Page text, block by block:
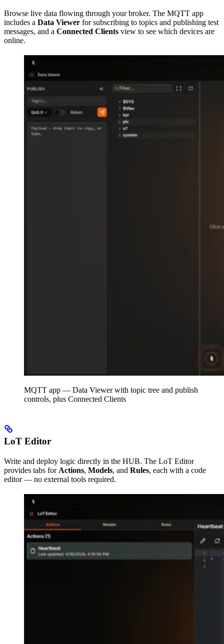
Browse live data flowing through your broker. The MQTT app
includes a Data Viewer for subscribing to topics and publishing test
messages, and a Connected Clients view to see which devices are
online.
MQTT app — Data Viewer with topic tree and publish
controls, plus Connected Clients
LoT Editor
Write and deploy logic directly in the HUB. The LoT Editor
provides tabs for Actions, Models, and Rules, each with a code
editor — no external tools required.